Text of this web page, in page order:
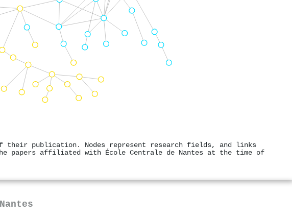
their publication. Nodes represent research fields, and links
papers affiliated with École Centrale de Nantes at the time of